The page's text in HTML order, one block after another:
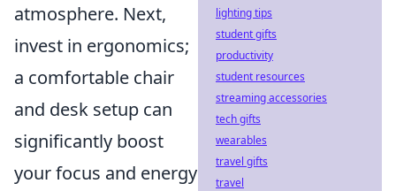
atmosphere. Next,
invest in ergonomics;
a comfortable chair
and desk setup can
significantly boost
your focus and energy
lighting tips
student gifts
productivity
student resources
streaming accessories
tech gifts
wearables
travel gifts
travel